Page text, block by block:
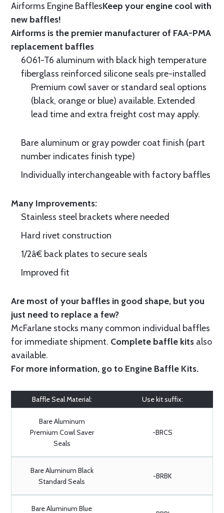
Airforms Engine BafflesKeep your engine cool with
new baffles!
Airforms is the premier manufacturer of FAA-PMA
replacement baffles
6061-T6 aluminum with black high temperature
fiberglass reinforced silicone seals pre-installed
Premium cowl saver or standard seal options
(black, orange or blue) available. Extended
lead time and extra freight cost may apply.
Bare aluminum or gray powder coat finish (part
number indicates finish type)
Individually interchangeable with factory baffles
Many Improvements:
Stainless steel brackets where needed
Hard rivet construction
1/2â€ back plates to secure seals
Improved fit
Are most of your baffles in good shape, but you
just need to replace a few?
McFarlane stocks many common individual baffles
for immediate shipment. Complete baffle kits also
available.
For more information, go to Engine Baffle Kits.
Baffle Seal Material: Use kit suffix:
Bare Aluminum
Premium Cowl Saver
Seals
-BRCS
Bare Aluminum Black
Standard Seals
-BRBK
Bare Aluminum Blue